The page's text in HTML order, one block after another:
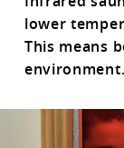
lower
This means
environment.